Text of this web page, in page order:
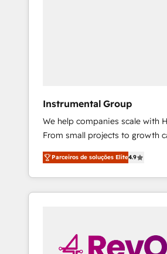
Instrumental Group
We help companies scale with
From small projects to growth
CRM and websites. Hire an
experienced in every inch of
willing to work hand-in-hand
to simplify the complex and
Parceiros de soluções Elite4.9